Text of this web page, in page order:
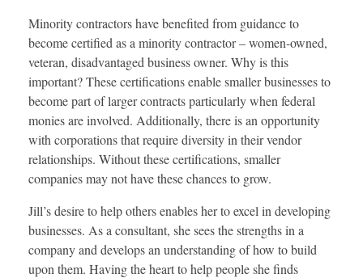
Minority contractors have benefited from guidance to
become certified as a minority contractor – women-owned,
veteran, disadvantaged business owner. Why is this
important? These certifications enable smaller businesses to
become part of larger contracts particularly when federal
monies are involved. Additionally, there is an opportunity
with corporations that require diversity in their vendor
relationships. Without these certifications, smaller
companies may not have these chances to grow.
Jill’s desire to help others enables her to excel in developing
businesses. As a consultant, she sees the strengths in a
company and develops an understanding of how to build
upon them. Having the heart to help people she finds